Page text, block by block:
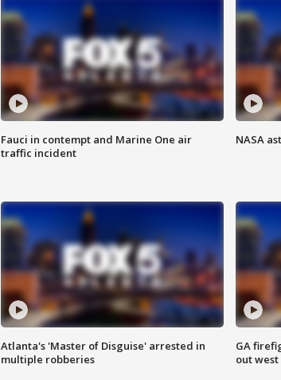
Fauci in contempt and Marine One air
traffic incident
NASA
Atlanta's 'Master of Disguise' arrested in
multiple robberies
GA
out west